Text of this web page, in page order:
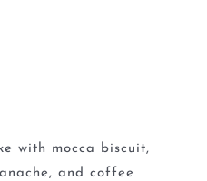
with mocca biscuit,
and coffee